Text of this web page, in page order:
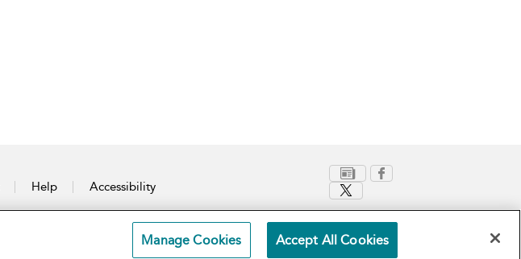
Help Accessibility
Terms and Conditions Privacy Policy
Manage Cookies Accept All Cookies